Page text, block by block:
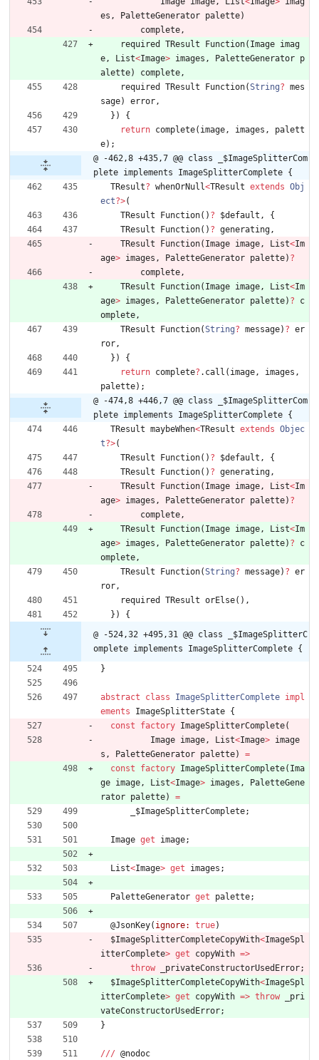
es , PaletteGenerator palette)
complete,
required
TResult Function( Image imag
e, List<Image> images , PaletteGenerator p
alette) complete,
required
TResult Function(String? mes
sage) error,
} )
{
return complete( image, images ,
palett
e) ;
@ -462,8 +435,7 @@ class _$ImageSplitterCom
plete implements ImageSplitterComplete {
TResult? whenOrNull<TResult extends Obj
ect?>(
TResult
Function( ) ? $default ,
{
TResult
Function( ) ? generating,
TResult
Function( Image image, List<Im
age> images , PaletteGenerator palette) ?
complete,
TResult
Function( Image image, List<Im
age> images , PaletteGenerator palette) ?
c
omplete,
TResult
Function(String? message) ? er
ror,
} )
{
return complete? . call ( image, images ,
palette) ;
@ -474,8 +446,7 @@ class _$ImageSplitterCom
plete implements ImageSplitterComplete {
TResult maybeWhen<TResult extends Objec
t?>(
TResult
Function( ) ? $default ,
{
TResult
Function( ) ? generating,
TResult
Function( Image image, List<Im
age> images , PaletteGenerator palette) ?
complete,
TResult
Function( Image image, List<Im
age> images , PaletteGenerator palette) ?
c
omplete,
TResult
Function(String? message) ? er
ror,
required
TResult orElse( ) ,
} )
{
@ -524,32 +495,31 @@ class _$ImageSplitterC
omplete implements ImageSplitterComplete {
}
abstract class ImageSplitterComplete impl
ements
ImageSplitterState {
const
factory ImageSplitterComplete(
Image image, List<Image> image
s , PaletteGenerator palette)
=
const
factory ImageSplitterComplete( Ima
ge image, List<Image> images ,
PaletteGene
rator palette)
=
$ImageSplitterComplete;
Image get image;
List<Image> get images ;
PaletteGenerator get palette;
@JsonKey( ignore: true)
$ImageSplitterCompleteCopyWith<ImageSpl
itterComplete> get copyWith =>
throw
_privateConstructorUsedError;
$ImageSplitterCompleteCopyWith<ImageSpl
itterComplete> get copyWith => throw
_pri
vateConstructorUsedError;
}
/// @nodoc